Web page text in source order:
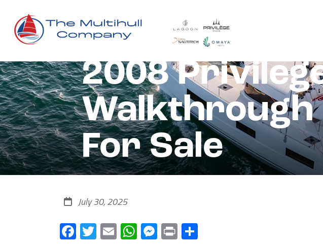
2008
Walkthrough
For Sale
July 30, 2025
Facebook
Twitter
EmailWhatsApp
Messenger
Print